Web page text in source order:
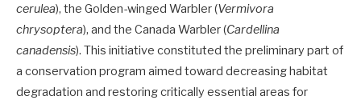
cerulea), the Golden-winged Warbler (Vermivora
chrysoptera), and the Canada Warbler (Cardellina
canadensis). This initiative constituted the preliminary part of
a conservation program aimed toward decreasing habitat
degradation and restoring critically essential areas for